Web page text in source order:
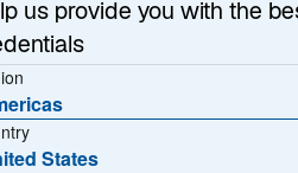
us provide you with the
States